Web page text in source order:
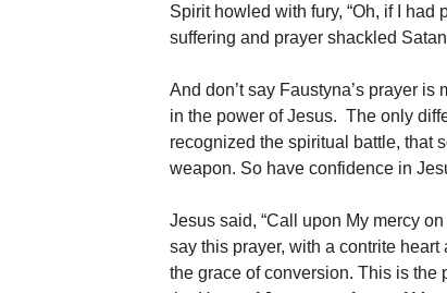
Spirit howled with fury, “Oh, if I
suffering and prayer shackled
And don’t say Faustyna’s prayer
in the power of Jesus. The only
recognized the spiritual battle, that
weapon. So have confidence in
Jesus said, “Call upon My mercy
say this prayer, with a contrite
the grace of conversion. This is the